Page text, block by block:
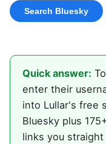
Quick answer:
enter their
into Lullar's free
Bluesky plus
links you